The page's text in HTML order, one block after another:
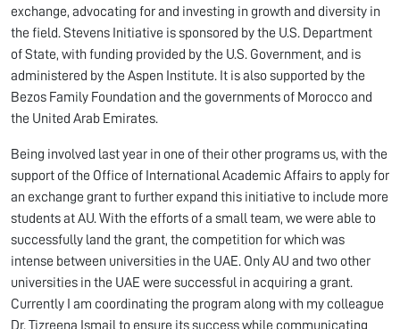
exchange, advocating for and investing in growth and diversity in
the field. Stevens Initiative is sponsored by the U.S. Department
of State, with funding provided by the U.S. Government, and is
administered by the Aspen Institute. It is also supported by the
Bezos Family Foundation and the governments of Morocco and
the United Arab Emirates.
Being involved last year in one of their other programs us, with the
support of the Office of International Academic Affairs to apply for
an exchange grant to further expand this initiative to include more
students at AU. With the efforts of a small team, we were able to
successfully land the grant, the competition for which was
intense between universities in the UAE. Only AU and two other
universities in the UAE were successful in acquiring a grant.
Currently I am coordinating the program along with my colleague
Dr. Tizreena Ismail to ensure its success while communicating